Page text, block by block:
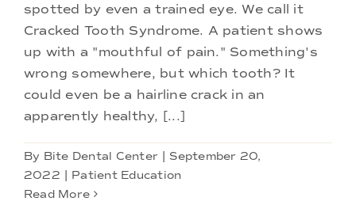
spotted by even a trained eye. We call it
Cracked Tooth Syndrome. A patient shows
up with a "mouthful of pain." Something's
wrong somewhere, but which tooth? It
could even be a hairline crack in an
apparently healthy, [...]
By Bite Dental Center
September 20,
2022
Patient Education
Read More